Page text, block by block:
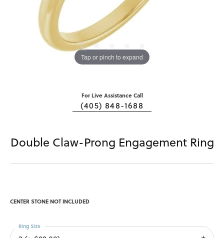
Tap or pinch to expand
For Live Assistance Call
(405) 848-1688
Double Claw-Prong Engagement Ring
CENTER STONE NOT INCLUDED
Ring Size